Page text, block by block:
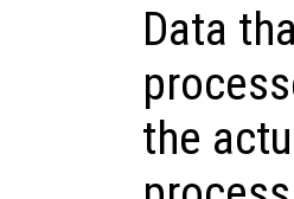
Data
the